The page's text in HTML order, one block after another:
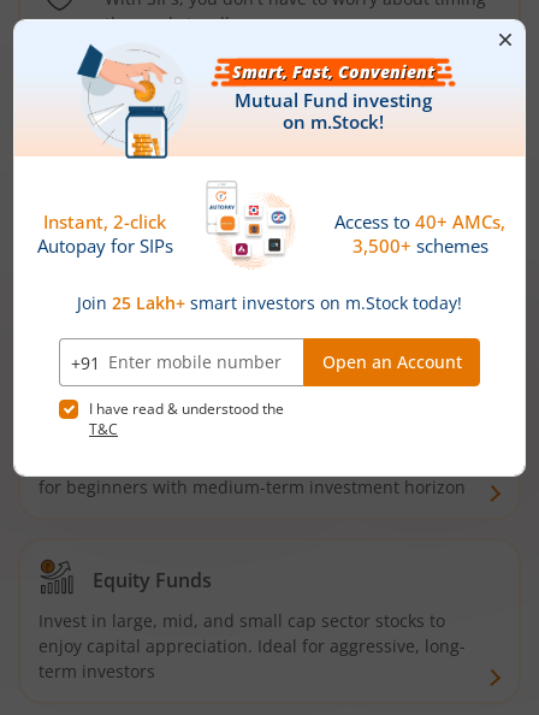
the market well anymore
Types ofMutual Funds
Debt Funds
Access debt markets and enjoy interest income from
bonds and debentures. Ideal for conservative short-
Hybrid Funds
for beginners with medium-term investment horizon
Equity Funds
Invest in large, mid, and small cap sector stocks to
enjoy capital appreciation. Ideal for aggressive, long-
term investors